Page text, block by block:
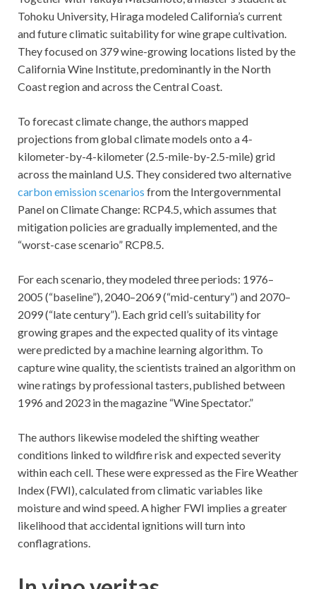
Tohoku University, Hiraga modeled California’s current
and future climatic suitability for wine grape cultivation.
They focused on 379 wine-growing locations listed by the
California Wine Institute, predominantly in the North
Coast region and across the Central Coast.
To forecast climate change, the authors mapped
projections from global climate models onto a 4-
kilometer-by-4-kilometer (2.5-mile-by-2.5-mile) grid
across the mainland U.S. They considered two alternative
carbon emission scenarios from the Intergovernmental
Panel on Climate Change: RCP4.5, which assumes that
mitigation policies are gradually implemented, and the
“worst-case scenario” RCP8.5.
For each scenario, they modeled three periods: 1976–
2005 (“baseline”), 2040–2069 (“mid-century”) and 2070–
2099 (“late century”). Each grid cell’s suitability for
growing grapes and the expected quality of its vintage
were predicted by a machine learning algorithm. To
capture wine quality, the scientists trained an algorithm on
wine ratings by professional tasters, published between
1996 and 2023 in the magazine “Wine Spectator.”
The authors likewise modeled the shifting weather
conditions linked to wildfire risk and expected severity
within each cell. These were expressed as the Fire Weather
Index (FWI), calculated from climatic variables like
moisture and wind speed. A higher FWI implies a greater
likelihood that accidental ignitions will turn into
conflagrations.